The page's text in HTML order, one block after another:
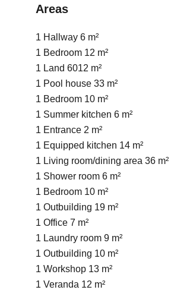
Areas
1 Hallway 6 m²
1 Bedroom 12 m²
1 Land 6012 m²
1 Pool house 33 m²
1 Bedroom 10 m²
1 Summer kitchen 6 m²
1 Entrance 2 m²
1 Equipped kitchen 14 m²
1 Living room/dining area 36 m²
1 Shower room 6 m²
1 Bedroom 10 m²
1 Outbuilding 19 m²
1 Office 7 m²
1 Laundry room 9 m²
1 Outbuilding 10 m²
1 Workshop 13 m²
1 Veranda 12 m²